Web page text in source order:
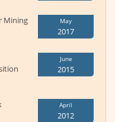
Mining
May
2017
June
2015
April
2012